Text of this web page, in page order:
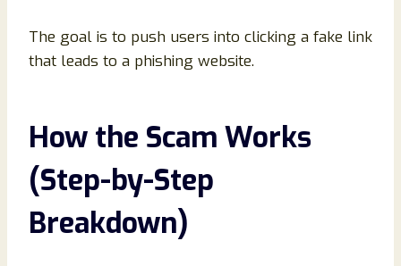
The goal is to push users into clicking a fake link
that leads to a phishing website.
How the Scam Works
(Step-by-Step
Breakdown)